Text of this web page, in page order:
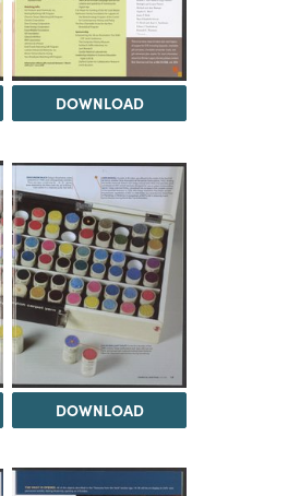
DOWNLOAD
DOWNLOAD